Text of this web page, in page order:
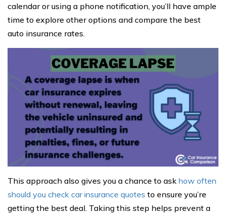
calendar or using a phone notification, you’ll have ample
time to explore other options and compare the best
auto insurance rates.
This approach also gives you a chance to ask how often
should you check car insurance quotes to ensure you’re
getting the best deal. Taking this step helps prevent a